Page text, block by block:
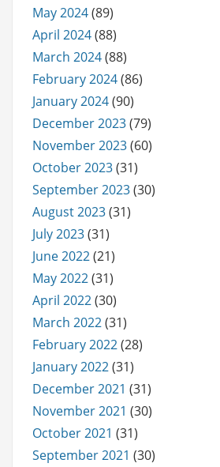
May 2024(89)
April 2024(88)
March 2024(88)
February 2024(86)
January 2024(90)
December 2023(79)
November 2023(60)
October 2023(31)
September 2023(30)
August 2023(31)
July 2023(31)
June 2022(21)
May 2022(31)
April 2022(30)
March 2022(31)
February 2022(28)
January 2022(31)
December 2021 (31)
November 2021 (30)
October 2021 (31)
September 2021 (30)